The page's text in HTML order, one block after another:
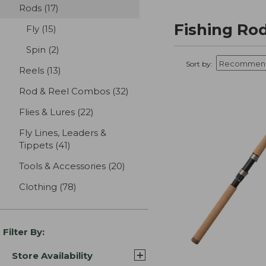
Rods (17)
Fly (15)
Spin (2)
Reels (13)
Rod & Reel Combos (32)
Flies & Lures (22)
Fly Lines, Leaders &
Tippets (41)
Tools & Accessories (20)
Clothing (78)
Filter By:
Store Availability
Fishing
Sort by: